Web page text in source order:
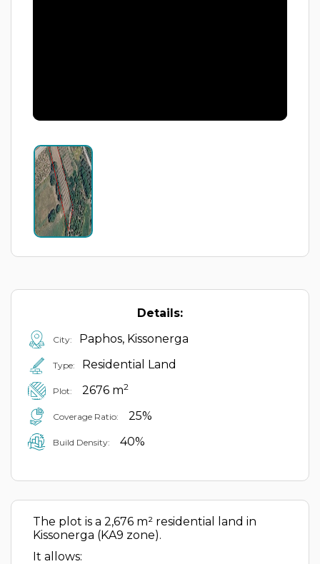
Details:
City: Paphos, Kissonerga
Type: Residential Land
Plot: 2676 m2
Coverage Ratio: 25%
Build Density: 40%
The plot is a 2,676 m² residential land in
Kissonerga (KA9 zone).
It allows: